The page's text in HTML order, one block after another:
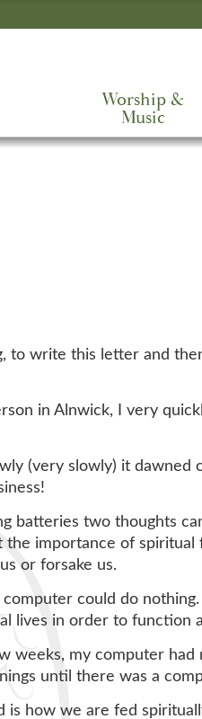
Worship &
Music
to write this letter and
in Alnwick, I very
(very slowly) it
batteries two thoughts
the importance of
or forsake us.
could do
lives in order to function
weeks, my computer
until there was a
is how we are fed